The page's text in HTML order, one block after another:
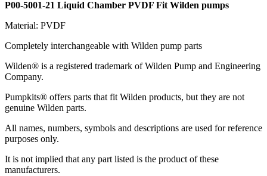
P00-5001-21 Liquid Chamber PVDF Fit Wilden pumps
Material: PVDF
Completely interchangeable with Wilden pump parts
Wilden® is a registered trademark of Wilden Pump and Engineering
Company.
Pumpkits® offers parts that fit Wilden products, but they are not
genuine Wilden parts.
All names, numbers, symbols and descriptions are used for reference
purposes only.
It is not implied that any part listed is the product of these
manufacturers.